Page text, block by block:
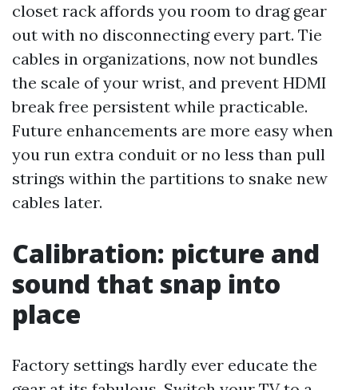
closet rack affords you room to drag gear
out with no disconnecting every part. Tie
cables in organizations, now not bundles
the scale of your wrist, and prevent HDMI
break free persistent while practicable.
Future enhancements are more easy when
you run extra conduit or no less than pull
strings within the partitions to snake new
cables later.
Calibration: picture and
sound that snap into
place
Factory settings hardly ever educate the